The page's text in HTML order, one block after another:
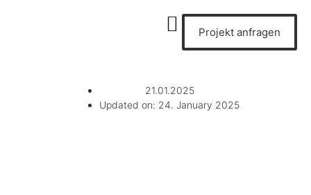
Projekt anfragen
21.01.2025
Updated on: 24. January 2025